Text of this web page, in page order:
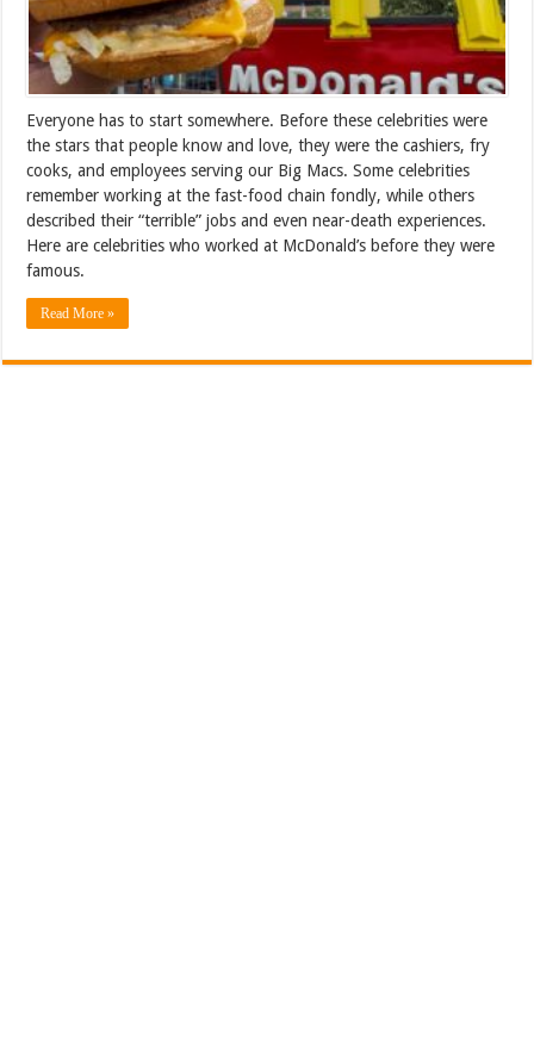
Everyone has to start somewhere. Before these celebrities were
the stars that people know and love, they were the cashiers, fry
cooks, and employees serving our Big Macs. Some celebrities
remember working at the fast-food chain fondly, while others
described their “terrible” jobs and even near-death experiences.
Here are celebrities who worked at McDonald’s before they were
famous.
Read More »